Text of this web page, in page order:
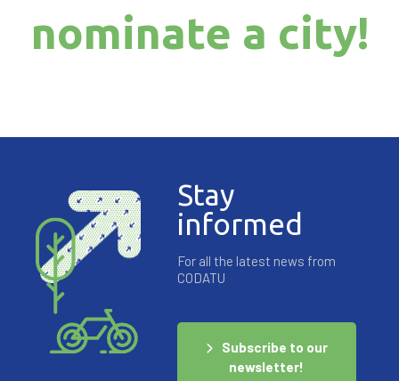
nominate a city!
Stay
informed
For all the latest news from
CODATU
Subscribe to our
newsletter!